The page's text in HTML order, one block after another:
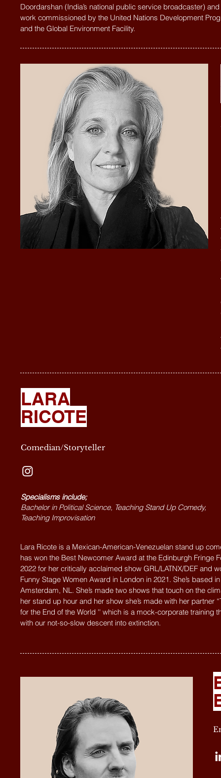
Doordarshan (India’s national public service broadcaster)
work commissioned by the United Nations Development
and the Global Environment Facility.
LARA
RICOTE
Comedian/Storyteller
Specialisms include;
Bachelor in Political Science, Teaching Stand Up Comedy,
Teaching Improvisation
Lara Ricote is a Mexican-American-Venezuelan stand up
has won the Best Newcomer Award at the Edinburgh Fringe
2022 for her critically acclaimed show GRL/LATNX/DEF and
Funny Stage Women Award in London in 2021. She’s based in
Amsterdam, NL. She’s made two shows that touch on the
her stand up hour and her show she’s made with her partner
for the End of the World '' which is a mock-corporate training
with our not-so-slow descent into extinction.